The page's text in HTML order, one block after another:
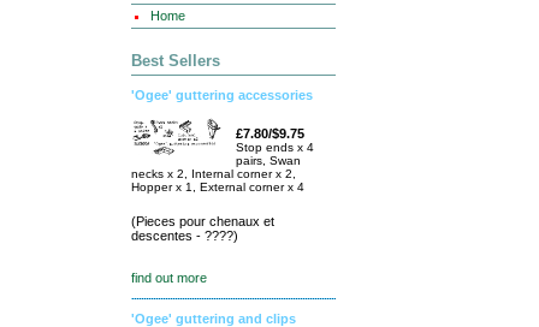
Home
Best Sellers
'Ogee' guttering accessories
£7.80/$9.75
Stop ends x 4
pairs, Swan
necks x 2, Internal corner x 2,
Hopper x 1, External corner x 4
(Pieces pour chenaux et
descentes - ????)
find out more
'Ogee' guttering and clips